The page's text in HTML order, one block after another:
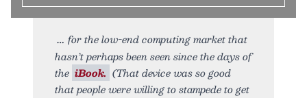
for the low-end computing market that
hasn’t perhaps been seen since the days of
the iBook. (That device was so good
that people were willing to stampede to get